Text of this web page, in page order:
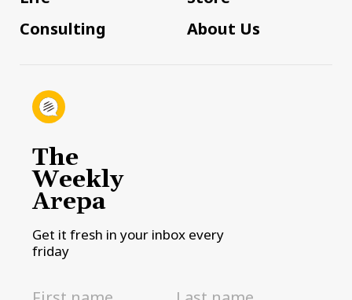
Consulting
About Us
The
Weekly
Arepa
Get it fresh in your inbox every
friday